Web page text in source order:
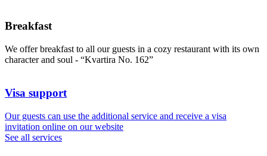
Breakfast
We offer breakfast to all our guests in a cozy restaurant with its own
character and soul - “Kvartira No. 162”
Visa support
Our guests can use the additional service and receive a visa
invitation online on our website
See all services